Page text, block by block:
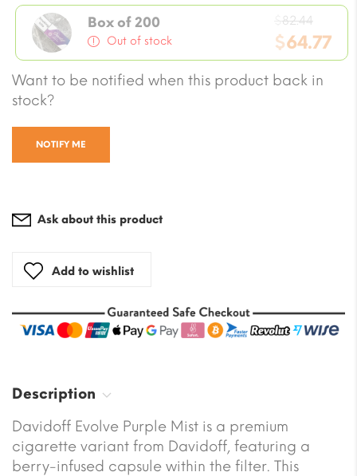
$8.24.
price
is:
$7.07.
Box of 200
Out of stock
82.44
price
was:
$64.77
Current
price
Want to be notified when this product back in
stock?
NOTIFY ME
Ask about this product
Add to wishlist
Description
Davidoff Evolve Purple Mist is a premium
cigarette variant from Davidoff, featuring a
berry-infused capsule within the filter. This